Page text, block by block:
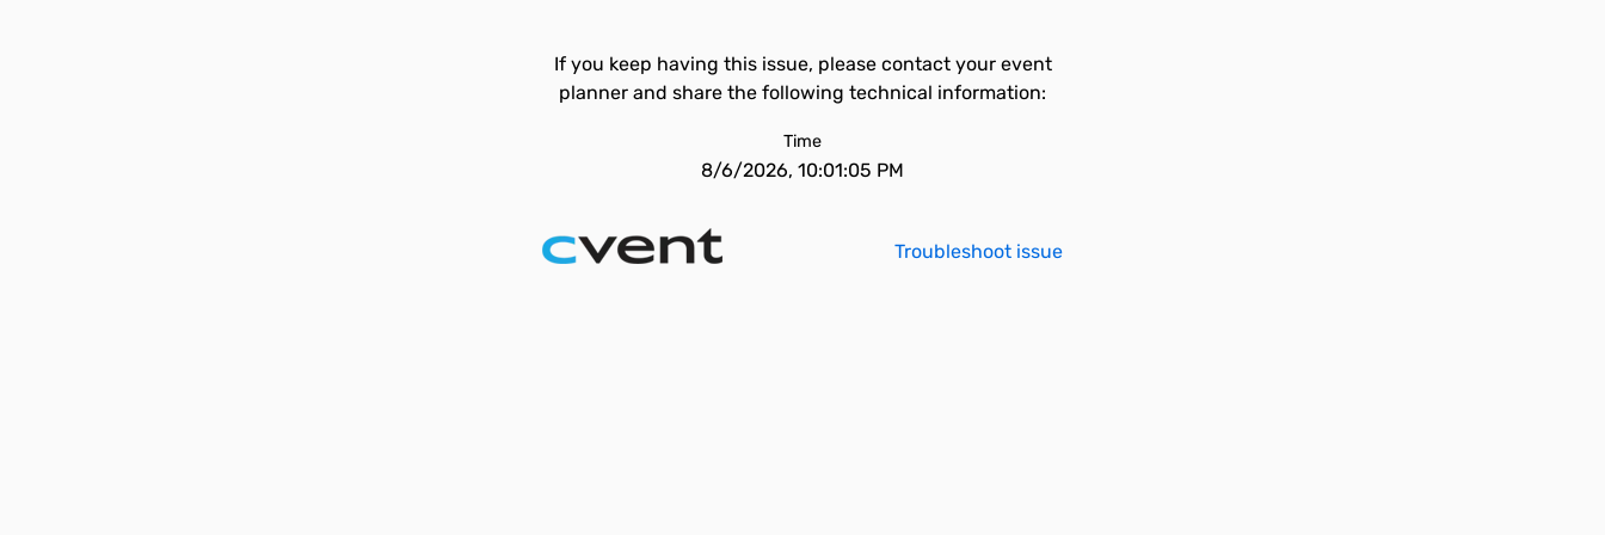
If you keep having this issue, please contact your event
planner and share the following technical information:
Time
8/6/2026, 10:01:05 PM
Troubleshoot issue